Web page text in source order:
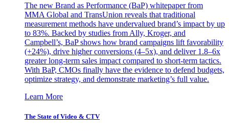
The new Brand as Performance (BaP) whitepaper from
MMA Global and TransUnion reveals that traditional
measurement methods have undervalued brand’s impact by up
to 83%. Backed by studies from Ally, Kroger, and
Campbell’s, BaP shows how brand campaigns lift favorability
(+24%), drive higher conversions (4–5x), and deliver 1.8–6x
greater long-term sales impact compared to short-term tactics.
With BaP, CMOs finally have the evidence to defend budgets,
optimize strategy, and demonstrate marketing’s full value.
Learn More
The State of Video & CTV